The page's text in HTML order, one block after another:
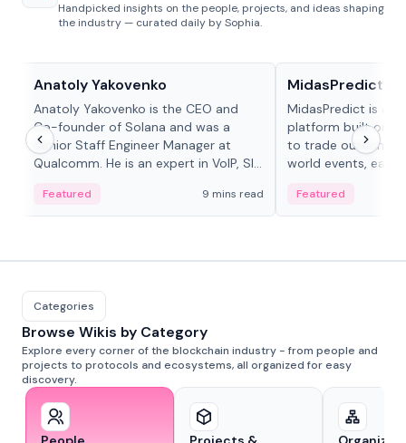
Handpicked insights on the people, projects, and ideas shaping
the industry — curated daily by Sophia.
Anatoly Yakovenko
Anatoly Yakovenko is the CEO and
Co-founder of Solana and was a
Senior Staff Engineer Manager at
Qualcomm. He is an expert in VoIP, SIP
Featured 9 mins read
MidasPredict
MidasPredict is a
platform built on
to trade outcomes
world events, earn
adaptive liquidity
Featured
Categories
Browse Wikis by Category
Explore every corner of the blockchain industry - from people and
projects to protocols and ecosystems, all organized for easy
discovery.